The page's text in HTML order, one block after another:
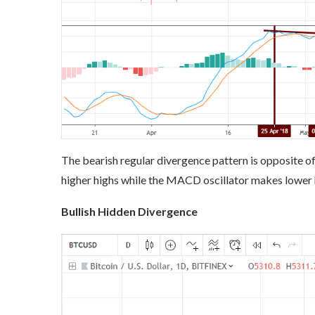
The bearish regular divergence pattern is opposite
higher highs while the MACD oscillator makes
Bullish Hidden Divergence